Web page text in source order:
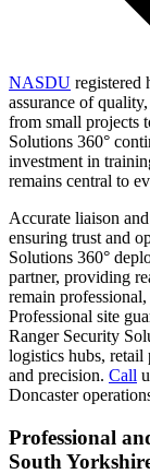
NASDU registered
assurance of
from small projects
Solutions 360°
investment in
remains central to
Accurate liaison
ensuring trust and
Solutions 360°
partner, providing
remain
Professional site
Ranger Security
logistics hubs,
and precision. Call
Doncaster
Professional
South